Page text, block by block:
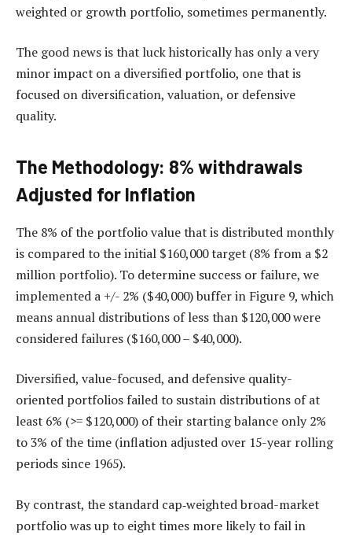
weighted or growth portfolio, sometimes permanently.
The good news is that luck historically has only a very
minor impact on a diversified portfolio, one that is
focused on diversification, valuation, or defensive
quality.
The Methodology: 8% withdrawals
Adjusted for Inflation
The 8% of the portfolio value that is distributed monthly
is compared to the initial $160,000 target (8% from a $2
million portfolio). To determine success or failure, we
implemented a +/- 2% ($40,000) buffer in Figure 9, which
means annual distributions of less than $120,000 were
considered failures ($160,000 – $40,000).
Diversified, value-focused, and defensive quality-
oriented portfolios failed to sustain distributions of at
least 6% (>= $120,000) of their starting balance only 2%
to 3% of the time (inflation adjusted over 15-year rolling
periods since 1965).
By contrast, the standard cap‑weighted broad-market
portfolio was up to eight times more likely to fail in